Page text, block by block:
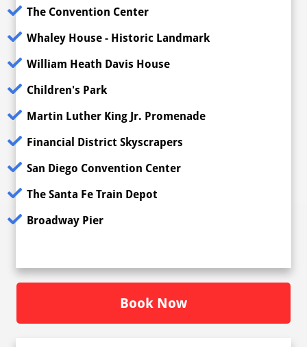
The Convention Center
Whaley House - Historic Landmark
William Heath Davis House
Children's Park
Martin Luther King Jr. Promenade
Financial District Skyscrapers
San Diego Convention Center
The Santa Fe Train Depot
Broadway Pier
Book Now